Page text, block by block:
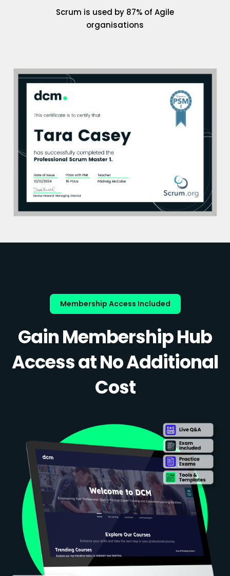
Scrum is used by 87% of Agile
organisations
Membership Access Included
Gain Membership Hub
Access at No Additional
Cost